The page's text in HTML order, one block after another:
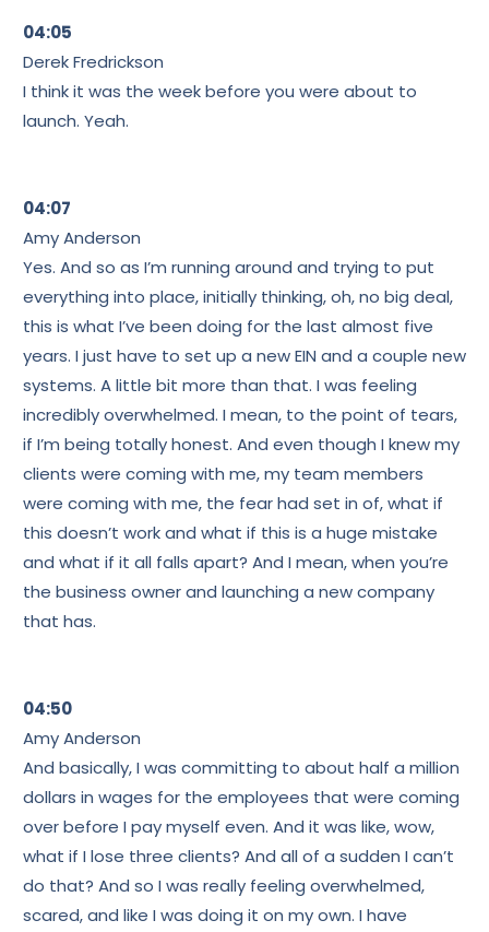
04:05
Derek Fredrickson
I think it was the week before you were about to
launch. Yeah.
04:07
Amy Anderson
Yes. And so as I’m running around and trying to put
everything into place, initially thinking, oh, no big deal,
this is what I’ve been doing for the last almost five
years. I just have to set up a new EIN and a couple new
systems. A little bit more than that. I was feeling
incredibly overwhelmed. I mean, to the point of tears,
if I’m being totally honest. And even though I knew my
clients were coming with me, my team members
were coming with me, the fear had set in of, what if
this doesn’t work and what if this is a huge mistake
and what if it all falls apart? And I mean, when you’re
the business owner and launching a new company
that has.
04:50
Amy Anderson
And basically, I was committing to about half a million
dollars in wages for the employees that were coming
over before I pay myself even. And it was like, wow,
what if I lose three clients? And all of a sudden I can’t
do that? And so I was really feeling overwhelmed,
scared, and like I was doing it on my own. I have